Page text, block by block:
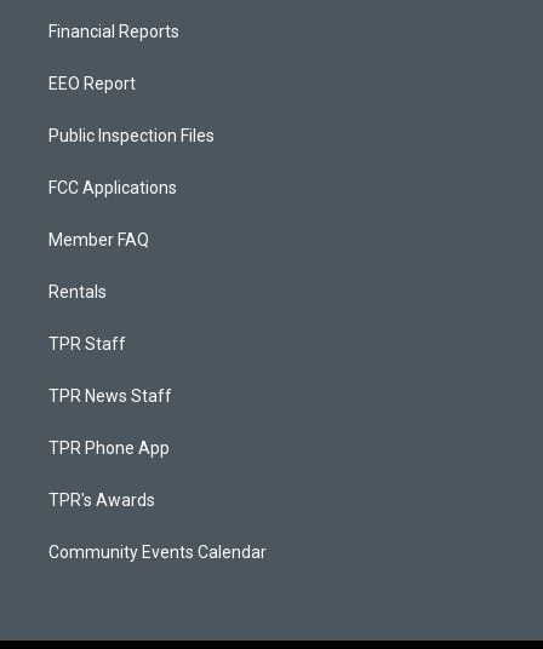
Financial Reports
EEO Report
Public Inspection Files
FCC Applications
Member FAQ
Rentals
TPR Staff
TPR News Staff
TPR Phone App
TPR's Awards
Community Events Calendar